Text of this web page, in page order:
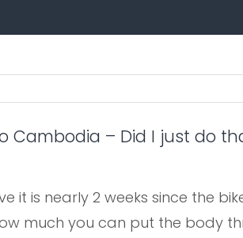
Cambodia – Did I just do
it is nearly 2 weeks since the
much you can put the body